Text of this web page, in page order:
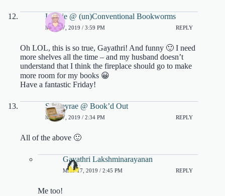
Lexxie @ (un)Conventional Bookworms
MAY 17, 2019 / 3:59 PM REPLY
Oh LOL, this is so true, Gayathri! And funny 🙂 I need
more shelves all the time – and my husband doesn’t
understand that I think the fireplace should go to make
more room for my books 😀
Have a fantastic Friday!
Shelleyrae @ Book’d Out
MAY 17, 2019 / 2:34 PM REPLY
All of the above 🙂
Gayathri Lakshminarayanan
MAY 17, 2019 / 2:45 PM REPLY
Me too!